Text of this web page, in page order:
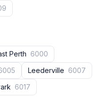
Perth 6000
Leederville 6007
6017